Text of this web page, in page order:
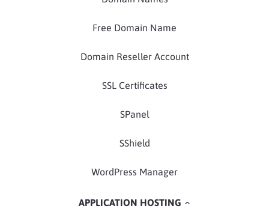
Free Domain Name
Domain Reseller Account
SSL Certificates
SPanel
SShield
WordPress Manager
APPLICATION HOSTING